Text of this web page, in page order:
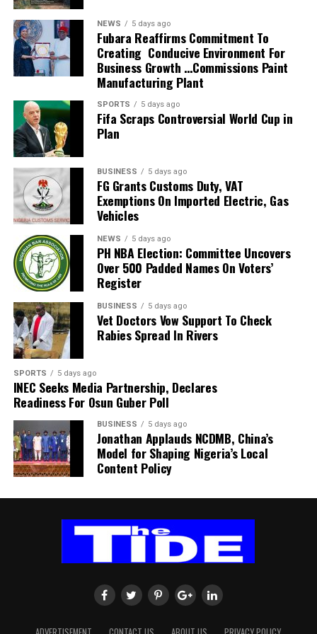
He also guided the team to the knockout stage of the
2026 FIFA World Cup in the United States, Mexico and
Canada, marking South Africa’s first appearance beyond
the group stage at the tournament.
The qualification itself ended a 24-year wait for Bafana
Bafana, who had last featured at the World Cup in 2010
as hosts. Their 2026 appearance was their first since
that tournament.
Broos had previously indicated that his departure from
the national team was settled.
his decision to leave the Bafana Bafana job was
irreversible, citing his desire to spend more time with his
family. However, he also
expressed a willingness to take up another position
within SAFA.
His comments sparked uncertainty, with SAFA initially
releasing a statement denying that Broos had already
stepped down.
Further speculation followed when reports emerged
that the coach had been offered a one-year contract
extension. SAFA subsequently issued another statement
insisting that no extension had been finalised.
NEWS 5 days ago
Fubara Reaffirms Commitment To
Creating Conducive Environment For
Business Growth …Commissions Paint
Manufacturing Plant
SPORTS 5 days ago
Fifa Scraps Controversial World Cup in
Plan
BUSINESS 5 days ago
FG Grants Customs Duty, VAT
Exemptions On Imported Electric, Gas
Vehicles
NEWS 5 days ago
PH NBA Election: Committee Uncovers
Over 500 Padded Names On Voters’
Register
BUSINESS 5 days ago
Vet Doctors Vow Support To Check
Rabies Spread In Rivers
SPORTS 5 days ago
INEC Seeks Media Partnership, Declares
Readiness For Osun Guber Poll
BUSINESS 5 days ago
Jonathan Applauds NCDMB, China’s
Model for Shaping Nigeria’s Local
Content Policy